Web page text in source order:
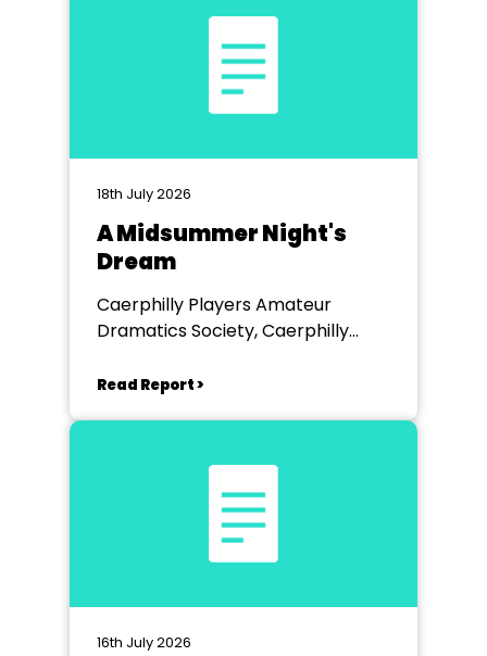
18th July 2026
A Midsummer Night's
Dream
Caerphilly Players Amateur
Dramatics Society, Caerphilly
Read Report >
16th July 2026